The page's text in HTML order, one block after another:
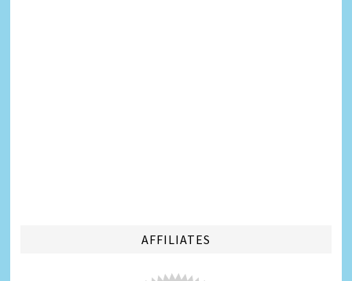
AFFILIATES